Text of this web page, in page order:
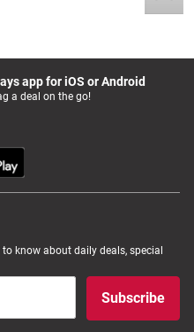
app for iOS or Android
a deal on the go!
know about daily deals, special
Subscribe